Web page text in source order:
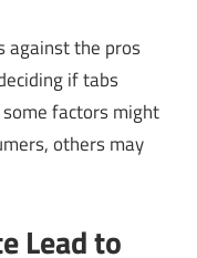
against the pros
if tabs
factors might
others may
Lead to